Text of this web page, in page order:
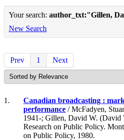
Your search: author_txt:"Gillen,
New Search
Prev 1 Next
1.
Canadian broadcasting :
performance / McFadyen,
1941-; Gillen, David W. (David
Research on Public Policy.
on Public Policy, 1980.